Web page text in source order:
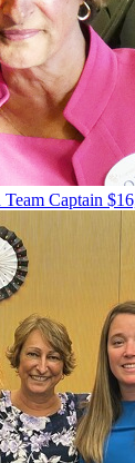
Team Captain